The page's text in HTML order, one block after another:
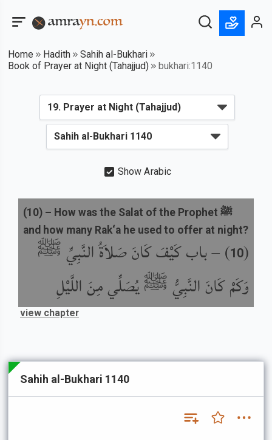
Home Hadith
Sahih al-Bukhari
Book of Prayer at Night (Tahajjud)
bukhari:1140
Show Arabic
(
10
) –باب كَيْفَ كَانَ صَلاَةُ النَّبِيِّ ﷺ
وَكَمْ كَانَ النَّبِيُّ ﷺ يُصَلِّي مِنَ اللَّيْلِ
(10) – How was the Salat of the Prophet ﷺ
and how many Rak‘a he used to offer at night?
view chapter
Sahih al-Bukhari 1140